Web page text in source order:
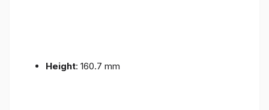
Height: 160.7 mm